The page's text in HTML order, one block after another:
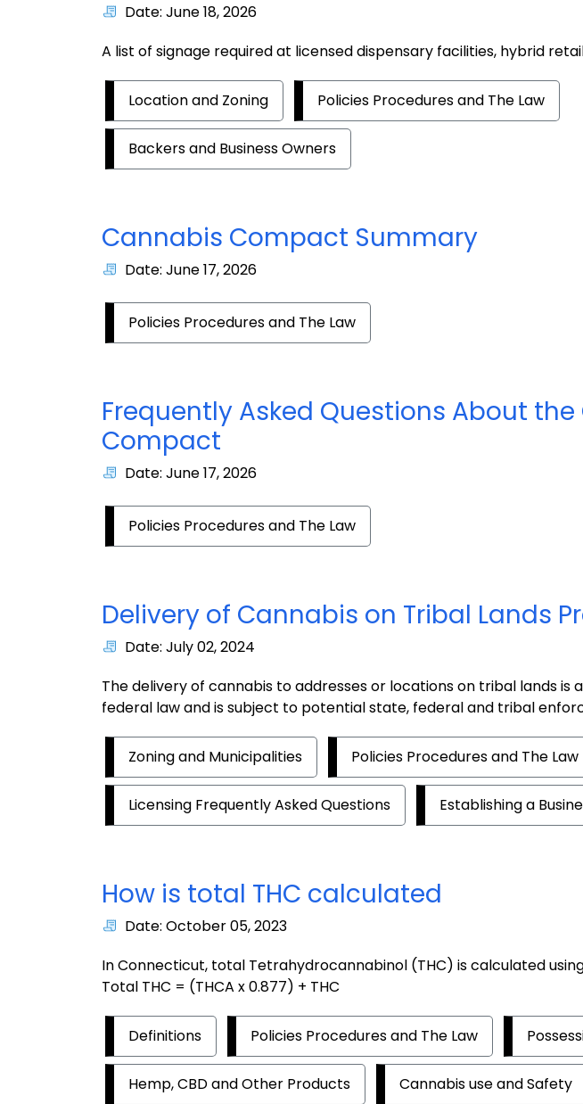
Date: June 18, 2026
A list of signage required at licensed dispensary facilities, hybrid
Location and Zoning Policies Procedures and The Law
Backers and Business Owners
Cannabis Compact Summary
Date: June 17, 2026
Policies Procedures and The Law
Frequently Asked Questions About
Compact
Date: June 17, 2026
Policies Procedures and The Law
Delivery of Cannabis on Tribal Lands
Date: July 02, 2024
The delivery of cannabis to addresses or locations on tribal lands is
federal law and is subject to potential state, federal and tribal
Zoning and Municipalities Policies Procedures and The Law
Licensing Frequently Asked Questions Establishing a
How is total THC calculated
Date: October 05, 2023
In Connecticut, total Tetrahydrocannabinol (THC) is calculated
Total THC = (THCA x 0.877) + THC
Definitions Policies Procedures and The Law
Hemp, CBD and Other Products Cannabis use and Safety